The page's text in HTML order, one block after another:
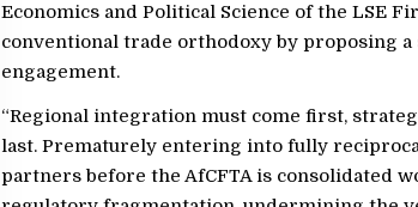
Economics and Political Science of the LSE
conventional trade orthodoxy by proposing a
engagement.
“Regional integration must come first,
last. Prematurely entering into fully
partners before the AfCFTA is consolidated